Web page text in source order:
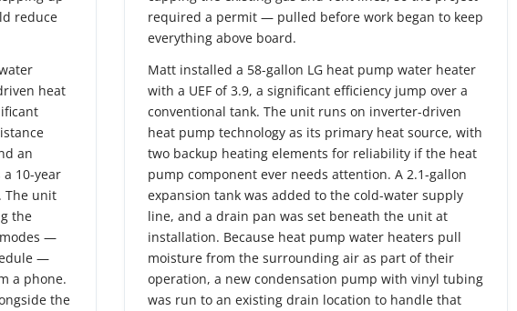
reduce
heat
an
10-year
The unit
the
—
—
a phone.
the
required a permit — pulled before work began to keep
everything above board.
Matt installed a 58-gallon LG heat pump water heater
with a UEF of 3.9, a significant efficiency jump over a
conventional tank. The unit runs on inverter-driven
heat pump technology as its primary heat source, with
two backup heating elements for reliability if the heat
pump component ever needs attention. A 2.1-gallon
expansion tank was added to the cold-water supply
line, and a drain pan was set beneath the unit at
installation. Because heat pump water heaters pull
moisture from the surrounding air as part of their
operation, a new condensation pump with vinyl tubing
was run to an existing drain location to handle that